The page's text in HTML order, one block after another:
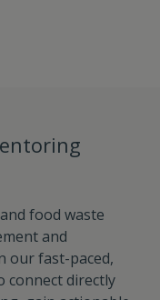
food waste
and
our fast-paced,
connect directly